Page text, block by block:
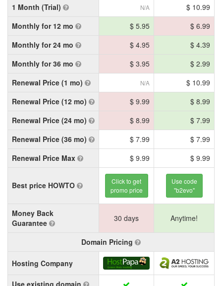
1 Month (Trial)
N/A
$ 10.99
Monthly for 12 mo
$ 5.95
$ 6.99
Monthly for 24 mo
$ 4.95
$ 4.39
Monthly for 36 mo
$ 3.95
$ 2.99
Renewal Price (1 mo)
N/A
$ 10.99
Renewal Price (12 mo)
$ 9.99
$ 8.99
Renewal Price (24 mo)
$ 8.99
$ 7.99
Renewal Price (36 mo)
$ 7.99
$ 7.99
Renewal Price Max
$ 9.99 $ 9.99
Best price HOWTO
Click to get
promo price
Use code
"b2evo"
Money Back
Guarantee
30 days Anytime!
Domain Pricing
Hosting Company
Use existing domain